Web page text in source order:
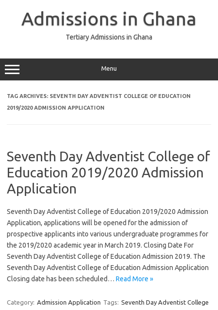
Admissions in Ghana
Tertiary Admissions in Ghana
Menu
TAG ARCHIVES: SEVENTH DAY ADVENTIST COLLEGE OF EDUCATION
2019/2020 ADMISSION APPLICATION
Seventh Day Adventist College of
Education 2019/2020 Admission
Application
Seventh Day Adventist College of Education 2019/2020 Admission
Application, applications will be opened for the admission of
prospective applicants into various undergraduate programmes for
the 2019/2020 academic year in March 2019. Closing Date For
Seventh Day Adventist College of Education Admission 2019. The
Seventh Day Adventist College of Education Admission Application
Closing date has been scheduled… Read More »
Category: Admission Application Tags: Seventh Day Adventist College